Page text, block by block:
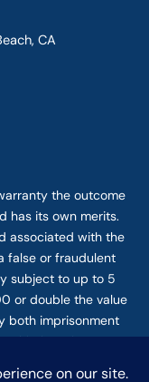
CA
the outcome
has its own merits.
associated with the
false or fraudulent
subject to up to 5
or double the value
both imprisonment
this form for